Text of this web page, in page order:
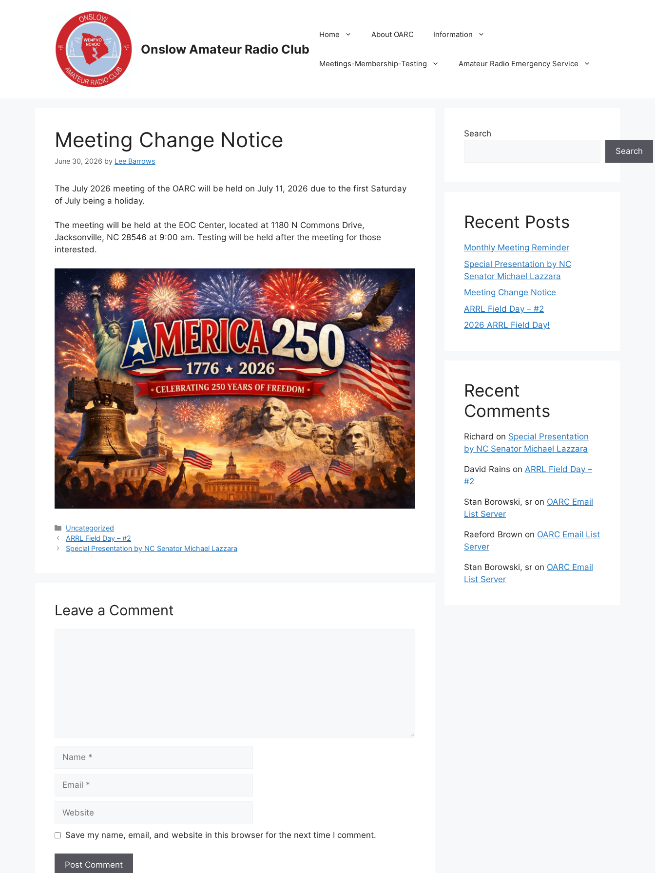
Onslow Amateur Radio Club
Home About OARC Information
Meetings-Membership-Testing Amateur Radio Emergency Service
Meeting Change Notice
June 30, 2026 by Lee Barrows
The July 2026 meeting of the OARC will be held on July 11, 2026 due to the first Saturday
of July being a holiday.
The meeting will be held at the EOC Center, located at 1180 N Commons Drive,
Jacksonville, NC 28546 at 9:00 am. Testing will be held after the meeting for those
interested.
Categories
Uncategorized
ARRL Field Day – #2
Special Presentation by NC Senator Michael Lazzara
Leave a Comment
Save my name, email, and website in this browser for the next time I comment.
Search
Search
Recent Posts
Monthly Meeting Reminder
Special Presentation by NC
Senator Michael Lazzara
Meeting Change Notice
ARRL Field Day – #2
2026 ARRL Field Day!
Recent
Comments
Richard on Special Presentation
by NC Senator Michael Lazzara
David Rains on ARRL Field Day –
#2
Stan Borowski, sr on OARC Email
List Server
Raeford Brown on OARC Email List
Server
Stan Borowski, sr on OARC Email
List Server